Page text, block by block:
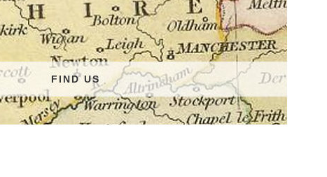
FIND US